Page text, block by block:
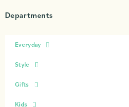
Departments
Everyday
Style
Gifts
Kids